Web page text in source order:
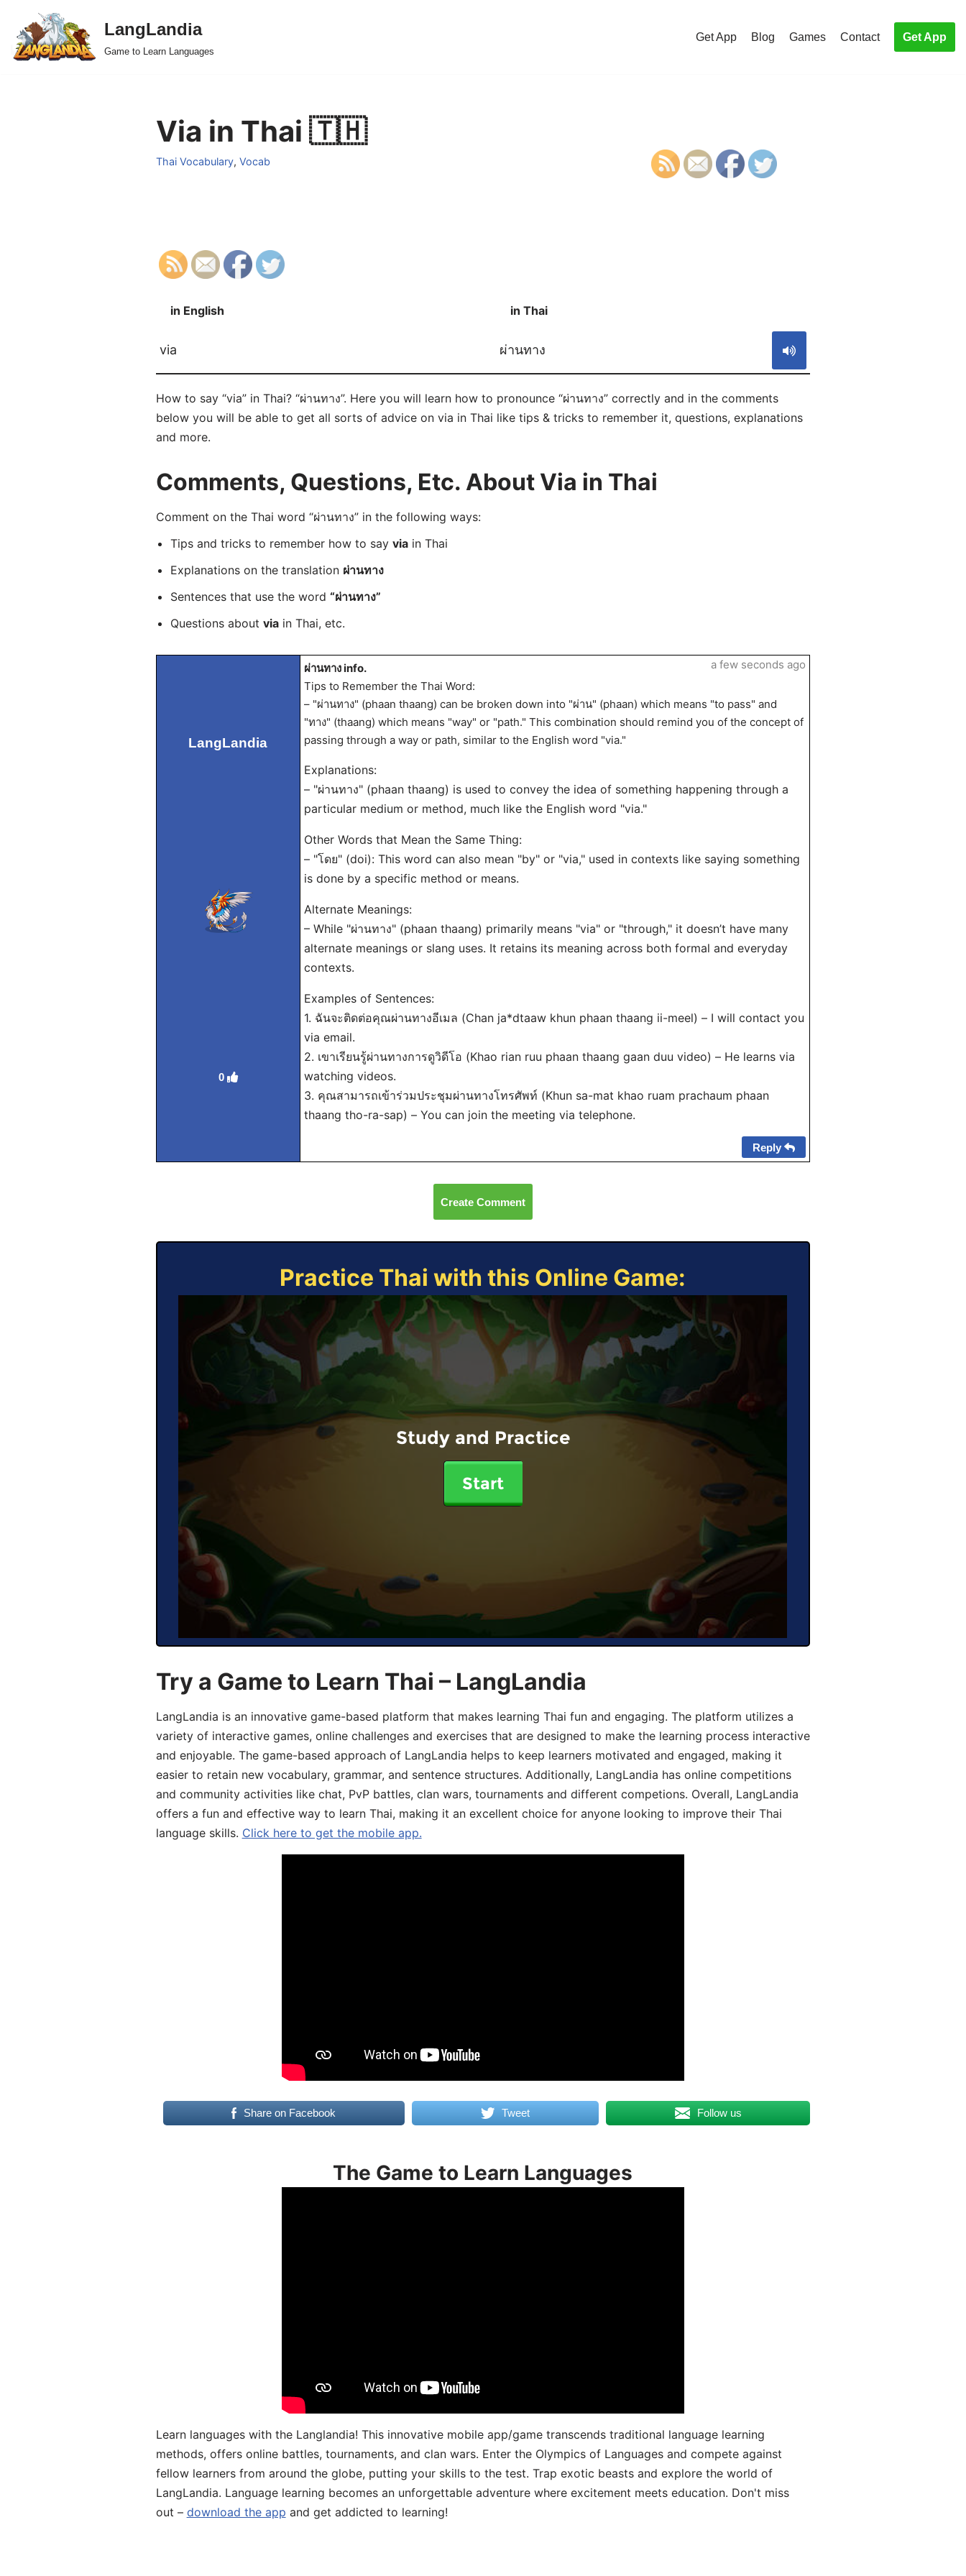
Skip
to
LangLandia
Game to Learn Languages
Get App Blog Games Contact Get App
Via in Thai 🇹🇭
Thai Vocabulary, Vocab
in English in Thai
via ผ่านทาง
How to say “via” in Thai? “ผ่านทาง”. Here you will learn how to pronounce “ผ่านทาง” correctly and in the comments
below you will be able to get all sorts of advice on via in Thai like tips & tricks to remember it, questions, explanations
and more.
Comments, Questions, Etc. About Via in Thai
Comment on the Thai word “ผ่านทาง” in the following ways:
Tips and tricks to remember how to say viain Thai
Explanations on the translation ผ่านทาง
Sentences that use the word “ผ่านทาง”
Questions about viain Thai, etc.
LangLandia
0
ผ่านทาง info.
Tips to Remember the Thai Word:
– "ผ่านทาง" (phaan thaang) can be broken down into "ผ่าน" (phaan) which means "to pass" and
"ทาง" (thaang) which means "way" or "path." This combination should remind you of the concept of
passing through a way or path, similar to the English word "via."
Explanations:
– "ผ่านทาง" (phaan thaang) is used to convey the idea of something happening through a
particular medium or method, much like the English word "via."
Other Words that Mean the Same Thing:
– "โดย" (doi): This word can also mean "by" or "via," used in contexts like saying something
is done by a specific method or means.
Alternate Meanings:
– While "ผ่านทาง" (phaan thaang) primarily means "via" or "through," it doesn’t have many
alternate meanings or slang uses. It retains its meaning across both formal and everyday
contexts.
Examples of Sentences:
1. ฉันจะติดต่อคุณผ่านทางอีเมล (Chan ja*dtaaw khun phaan thaang ii-meel) – I will contact you
via email.
2. เขาเรียนรู้ผ่านทางการดูวิดีโอ (Khao rian ruu phaan thaang gaan duu video) – He learns via
watching videos.
3. คุณสามารถเข้าร่วมประชุมผ่านทางโทรศัพท์ (Khun sa-mat khao ruam prachaum phaan
thaang tho-ra-sap) – You can join the meeting via telephone.
a few seconds ago
Reply
Create Comment
Practice Thai with this Online Game:
Study and Practice
Start
Try a Game to Learn Thai – LangLandia
LangLandia is an innovative game-based platform that makes learning Thai fun and engaging. The platform utilizes a
variety of interactive games, online challenges and exercises that are designed to make the learning process interactive
and enjoyable. The game-based approach of LangLandia helps to keep learners motivated and engaged, making it
easier to retain new vocabulary, grammar, and sentence structures. Additionally, LangLandia has online competitions
and community activities like chat, PvP battles, clan wars, tournaments and different competions. Overall, LangLandia
offers a fun and effective way to learn Thai, making it an excellent choice for anyone looking to improve their Thai
language skills. Click here to get the mobile app.
Share on Facebook Tweet Follow us
The Game to Learn Languages
Learn languages with the Langlandia! This innovative mobile app/game transcends traditional language learning
methods, offers online battles, tournaments, and clan wars. Enter the Olympics of Languages and compete against
fellow learners from around the globe, putting your skills to the test. Trap exotic beasts and explore the world of
LangLandia. Language learning becomes an unforgettable adventure where excitement meets education. Don't miss
out – download the app and get addicted to learning!